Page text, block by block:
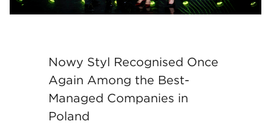
Nowy Styl Recognised Once
Again Among the Best-
Managed Companies in
Poland